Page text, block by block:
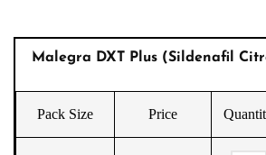
Malegra DXT Plus (Sildenafil
Pack Size Price